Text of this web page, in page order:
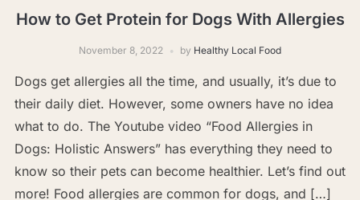
How to Get Protein for Dogs With Allergies
November 8, 2022 by Healthy Local Food
Dogs get allergies all the time, and usually, it’s due to
their daily diet. However, some owners have no idea
what to do. The Youtube video “Food Allergies in
Dogs: Holistic Answers” has everything they need to
know so their pets can become healthier. Let’s find out
more! Food allergies are common for dogs, and […]